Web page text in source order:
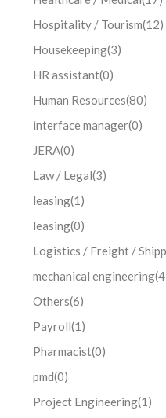
Hospitality / Tourism(12)
Housekeeping(3)
HR assistant(0)
Human Resources(80)
interface manager(0)
JERA(0)
Law / Legal(3)
leasing(1)
leasing(0)
Logistics / Freight /
mechanical engineering
Others(6)
Payroll(1)
Pharmacist(0)
pmd(0)
Project Engineering(1)